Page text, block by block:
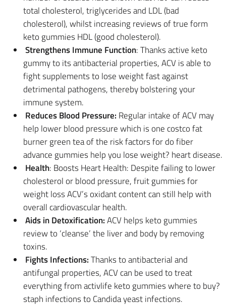
total cholesterol, triglycerides and LDL (bad
cholesterol), whilst increasing reviews of true form
keto gummies HDL (good cholesterol).
Strengthens Immune Function: Thanks active keto
gummy to its antibacterial properties, ACV is able to
fight supplements to lose weight fast against
detrimental pathogens, thereby bolstering your
immune system.
Reduces Blood Pressure: Regular intake of ACV may
help lower blood pressure which is one costco fat
burner green tea of the risk factors for do fiber
advance gummies help you lose weight? heart disease.
Health: Boosts Heart Health: Despite failing to lower
cholesterol or blood pressure, fruit gummies for
weight loss ACV’s oxidant content can still help with
overall cardiovascular health.
Aids in Detoxification:ACV helps keto gummies
review to ‘cleanse’ the liver and body by removing
toxins.
Fights Infections:Thanks to antibacterial and
antifungal properties, ACV can be used to treat
everything from activlife keto gummies where to buy?
staph infections to Candida yeast infections.